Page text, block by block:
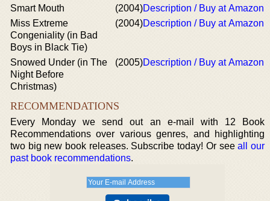
Smart Mouth (2004)Description / Buy at Amazon
Miss Extreme
Congeniality (in Bad
Boys in Black Tie)
(2004)Description / Buy at Amazon
Snowed Under (in The
Night Before
Christmas)
(2005)Description / Buy at Amazon
RECOMMENDATIONS
Every Monday we send out an e-mail with 12 Book
Recommendations over various genres, and highlighting
two big new book releases. Subscribe today! Or seeall our
past book recommendations.